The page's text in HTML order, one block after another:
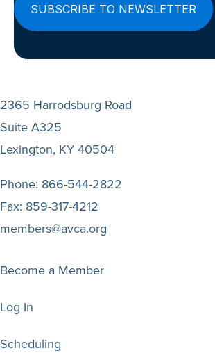
2365 Harrodsburg Road
Suite A325
Lexington, KY 40504
Phone: 866-544-2822
Fax: 859-317-4212
members@avca.org
Become a Member
Log In
Scheduling